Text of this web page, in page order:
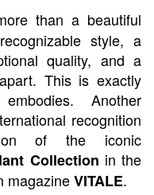
than a beautiful
style, a
quality, and a
This is exactly
Another
recognition
of the iconic
Collection in the
magazineVITALE.